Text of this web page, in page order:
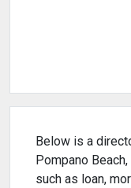
Below is a
Pompano
such as loan,